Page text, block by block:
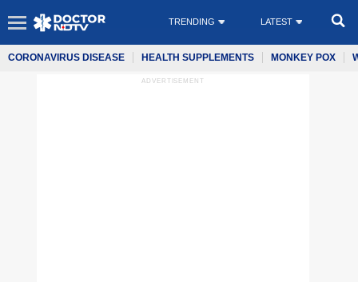
TRENDING LATEST
CORONAVIRUS DISEASE HEALTH SUPPLEMENTS MONKEY POX
ADVERTISEMENT